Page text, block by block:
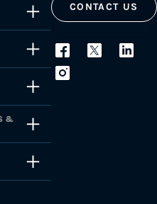
&
CONTACT US